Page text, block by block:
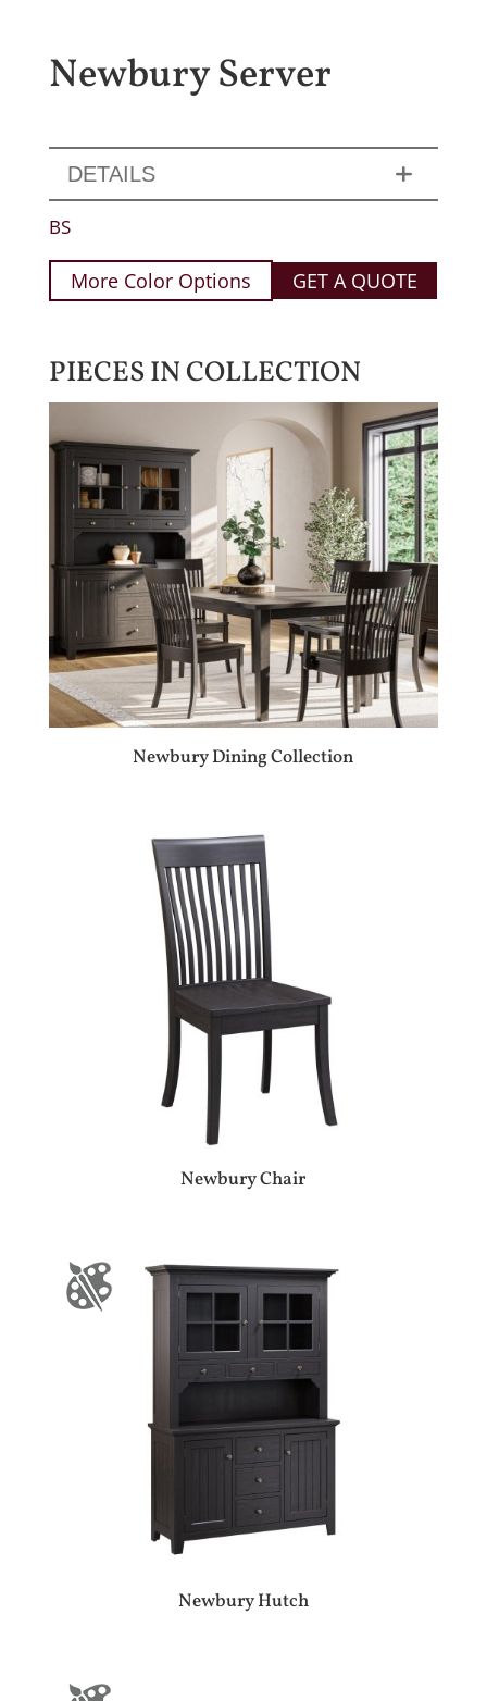
Newbury Server
DETAILS
BS
More Color Options GET A QUOTE
PIECES IN COLLECTION
Newbury Dining Collection
Newbury Chair
Newbury Hutch